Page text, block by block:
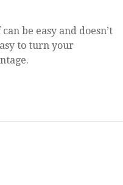
be easy and doesn’t
to turn your